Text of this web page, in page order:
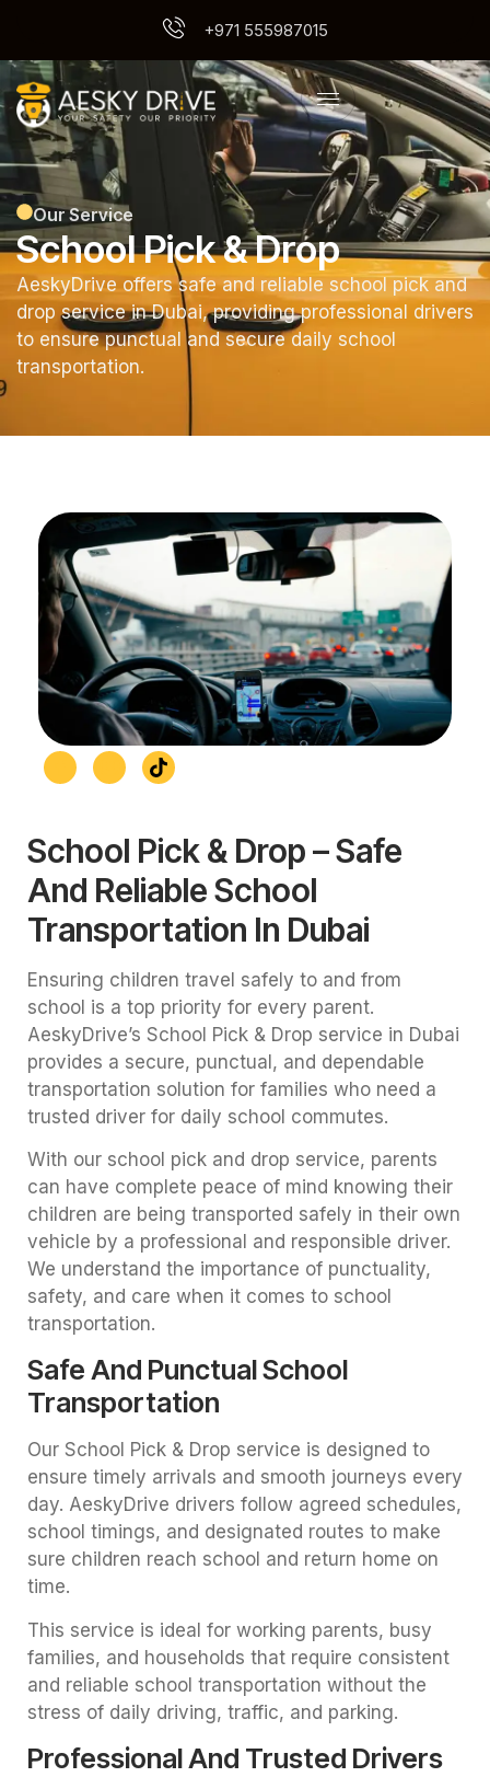
+971 555987015
Our Service
School Pick & Drop
AeskyDrive offers safe and reliable school pick and
drop service in Dubai, providing professional drivers
to ensure punctual and secure daily school
transportation.
School Pick & Drop – Safe
And Reliable School
Transportation In Dubai
Ensuring children travel safely to and from
school is a top priority for every parent.
AeskyDrive’s School Pick & Drop service in Dubai
provides a secure, punctual, and dependable
transportation solution for families who need a
trusted driver for daily school commutes.
With our school pick and drop service, parents
can have complete peace of mind knowing their
children are being transported safely in their own
vehicle by a professional and responsible driver.
We understand the importance of punctuality,
safety, and care when it comes to school
transportation.
Safe And Punctual School
Transportation
Our School Pick & Drop service is designed to
ensure timely arrivals and smooth journeys every
day. AeskyDrive drivers follow agreed schedules,
school timings, and designated routes to make
sure children reach school and return home on
time.
This service is ideal for working parents, busy
families, and households that require consistent
and reliable school transportation without the
stress of daily driving, traffic, and parking.
Professional And Trusted Drivers